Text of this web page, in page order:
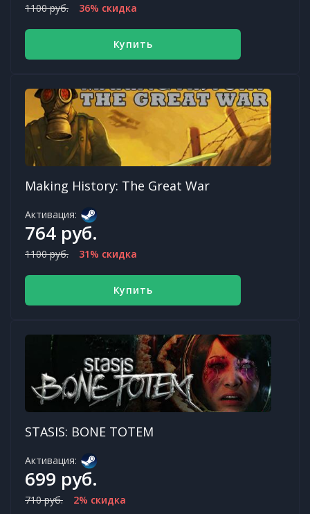
1100 руб. 36% скидка
Купить
Making History: The Great War
Активация:
764 руб.
1100 руб. 31% скидка
Купить
STASIS: BONE TOTEM
Активация:
699 руб.
710 руб. 2% скидка